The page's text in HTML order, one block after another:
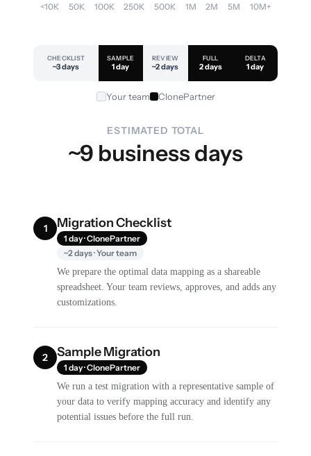
<10K 50K 100K 250K 500K 1M 2M 5M 10M+
CHECKLIST
~3 days
SAMPLE
1 day
REVIEW
~2 days
FULL
2 days
DELTA
1 day
Your team ClonePartner
ESTIMATED TOTAL
~9 business days
1 Migration Checklist
1 day · ClonePartner
~2 days · Your team
We prepare the optimal data mapping as a shareable
spreadsheet. Your team reviews, approves, and adds any
customizations.
2 Sample Migration
1 day · ClonePartner
We run a test migration with a representative sample of
your data to verify mapping accuracy and identify any
potential issues before the full run.